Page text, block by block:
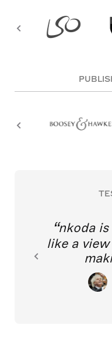
nkoda
like a